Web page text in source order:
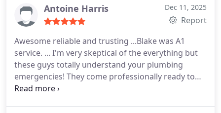
Antoine Harris Dec 11, 2025
Report
Awesome reliable and trusting ...Blake was A1
service. ... I'm very skeptical of the everything but
these guys totally understand your plumbing
emergencies! They come professionally ready to
get it done!! I like that!!